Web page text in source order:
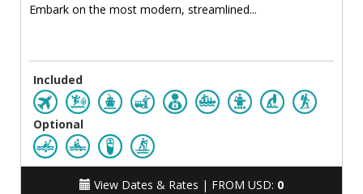
Embark on the most modern, streamlined...
Included
Optional
View Dates & Rates | FROM USD: 0